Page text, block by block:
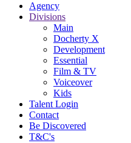
Agency
Divisions
Main
Docherty X
Development
Essential
Film & TV
Voiceover
Kids
Talent Login
Contact
Be Discovered
T&C's